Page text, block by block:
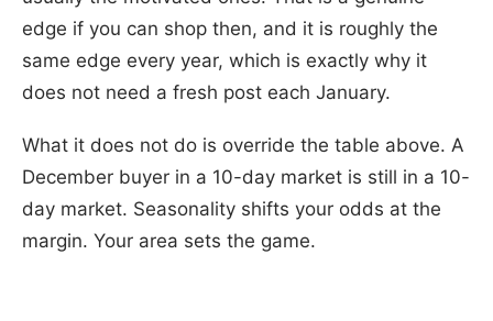
edge if you can shop then, and it is roughly the
same edge every year, which is exactly why it
does not need a fresh post each January.
What it does not do is override the table above. A
December buyer in a 10-day market is still in a 10-
day market. Seasonality shifts your odds at the
margin. Your area sets the game.